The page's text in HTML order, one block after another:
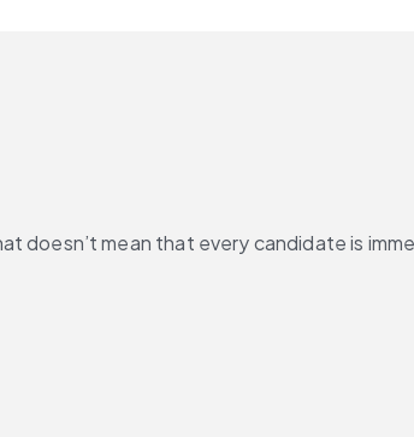
doesn’t mean that every candidate is